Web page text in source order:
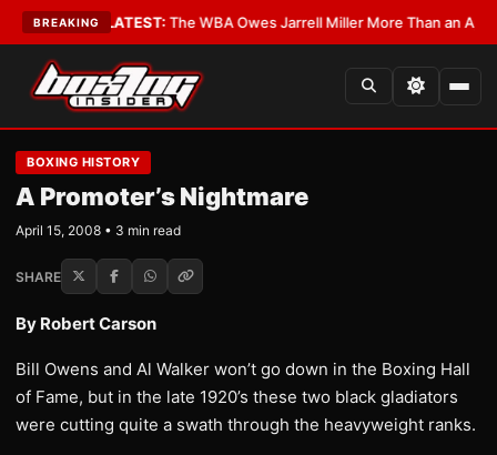
BREAKING
Critics?•LATEST:The WBA Owes Jarrell Miller More Than an Apology
BOXING HISTORY
A Promoter’s Nightmare
April 15, 2008 • 3 min read
SHARE
By Robert Carson
Bill Owens and Al Walker won’t go down in the Boxing Hall
of Fame, but in the late 1920’s these two black gladiators
were cutting quite a swath through the heavyweight ranks.